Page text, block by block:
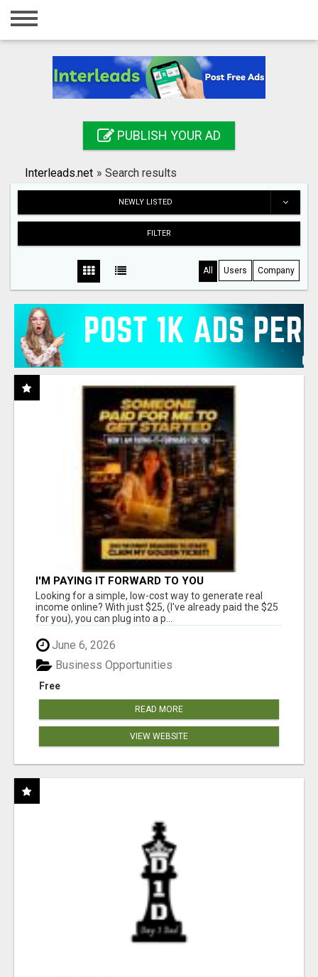
Home
Registration
Search
PUBLISH YOUR AD
Interleads.net » Search results
NEWLY LISTED
FILTER
All Users Company
I'M PAYING IT FORWARD TO YOU
Looking for a simple, low-cost way to generate real
income online? With just $25, (I've already paid the $25
for you), you can plug into a p...
June 6, 2026
Free
Business Opportunities
READ MORE
VIEW WEBSITE